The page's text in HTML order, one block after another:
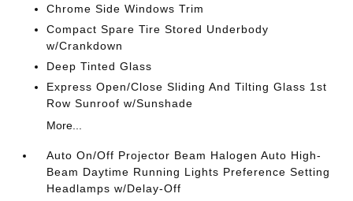
Chrome Side Windows Trim
Compact Spare Tire Stored Underbody
w/Crankdown
Deep Tinted Glass
Express Open/Close Sliding And Tilting Glass 1st
Row Sunroof w/Sunshade
More...
Auto On/Off Projector Beam Halogen Auto High-
Beam Daytime Running Lights Preference Setting
Headlamps w/Delay-Off